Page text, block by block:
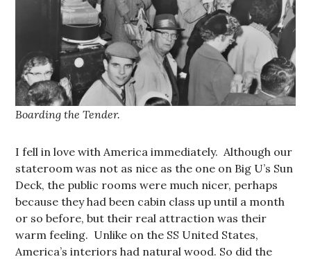
Boarding the Tender.
I fell in love with America immediately. Although our
stateroom was not as nice as the one on Big U’s Sun
Deck, the public rooms were much nicer, perhaps
because they had been cabin class up until a month
or so before, but their real attraction was their
warm feeling. Unlike on the SS United States,
America’s interiors had natural wood. So did the